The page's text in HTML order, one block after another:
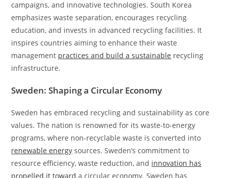
campaigns, and innovative technologies. South Korea
emphasizes waste separation, encourages recycling
education, and invests in advanced recycling facilities. It
inspires countries aiming to enhance their waste
management practices and build a sustainable recycling
infrastructure.
Sweden: Shaping a Circular Economy
Sweden has embraced recycling and sustainability as core
values. The nation is renowned for its waste-to-energy
programs, where non-recyclable waste is converted into
renewable energy sources. Sweden’s commitment to
resource efficiency, waste reduction, and innovation has
propelled it toward a circular economy. Sweden has